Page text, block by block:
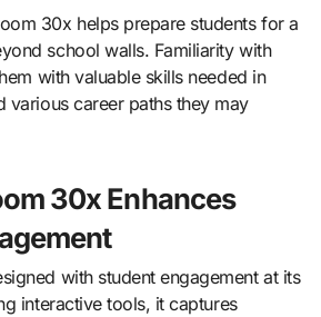
30x helps prepare students for a
school walls. Familiarity with
with valuable skills needed in
various career paths they may
30x Enhances
with student engagement at its
interactive tools, it captures